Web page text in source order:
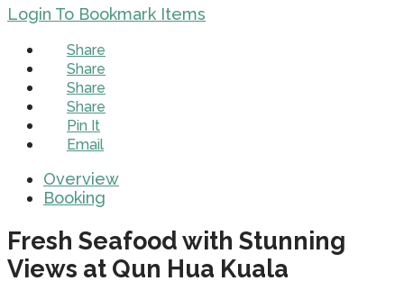
Login To Bookmark Items
Share
Share
Share
Share
Pin It
Email
Overview
Booking
Fresh Seafood with Stunning
Views at Qun Hua Kuala